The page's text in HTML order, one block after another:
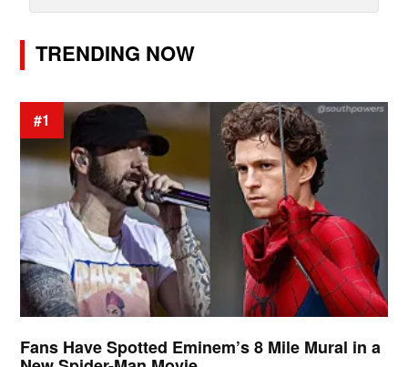
TRENDING NOW
#1
Fans Have Spotted Eminem’s 8 Mile Mural in a